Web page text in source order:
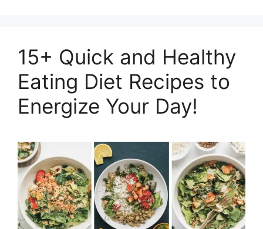
15+ Quick and Healthy
Eating Diet Recipes to
Energize Your Day!